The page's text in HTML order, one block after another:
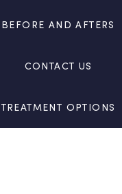
BEFORE AND AFTERS
CONTACT US
TREATMENT OPTIONS